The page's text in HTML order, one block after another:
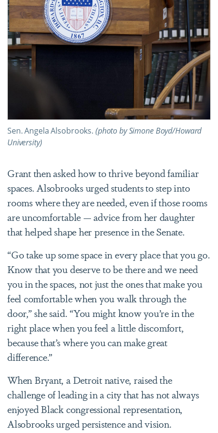
Sen. Angela Alsobrooks. (photo by Simone Boyd/Howard
University)
Grant then asked how to thrive beyond familiar
spaces. Alsobrooks urged students to step into
rooms where they are needed, even if those rooms
are uncomfortable — advice from her daughter
that helped shape her presence in the Senate.
“Go take up some space in every place that you go.
Know that you deserve to be there and we need
you in the spaces, not just the ones that make you
feel comfortable when you walk through the
door,” she said. “You might know you’re in the
right place when you feel a little discomfort,
because that’s where you can make great
difference.”
When Bryant, a Detroit native, raised the
challenge of leading in a city that has not always
enjoyed Black congressional representation,
Alsobrooks urged persistence and vision.